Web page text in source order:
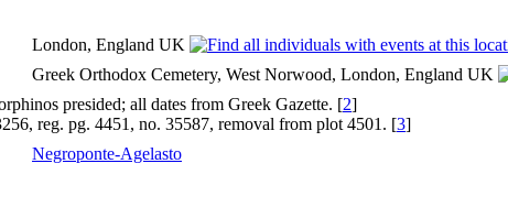
London, England UK
Greek Orthodox Cemetery, West Norwood, London, England UK
presided; all dates from Greek Gazette. [2]
reg. pg. 4451, no. 35587, removal from plot 4501. [3]
Negroponte-Agelasto